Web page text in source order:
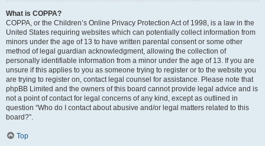
What is COPPA?
COPPA, or the Children’s Online Privacy Protection Act of 1998, is a law in the
United States requiring websites which can potentially collect information from
minors under the age of 13 to have written parental consent or some other
method of legal guardian acknowledgment, allowing the collection of
personally identifiable information from a minor under the age of 13. If you are
unsure if this applies to you as someone trying to register or to the website you
are trying to register on, contact legal counsel for assistance. Please note that
phpBB Limited and the owners of this board cannot provide legal advice and is
not a point of contact for legal concerns of any kind, except as outlined in
question “Who do I contact about abusive and/or legal matters related to this
board?”.
Top